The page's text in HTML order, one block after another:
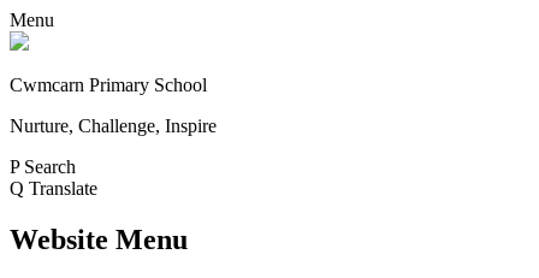
Menu
Cwmcarn Primary School
Nurture, Challenge, Inspire
P Search
Q Translate
Website Menu